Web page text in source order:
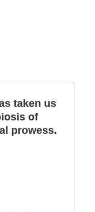
taken us
of
prowess.